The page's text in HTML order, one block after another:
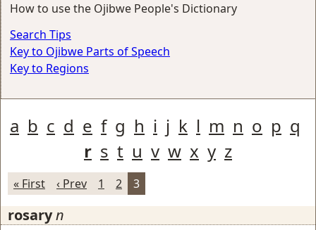
How to use the Ojibwe People's Dictionary
Search Tips
Key to Ojibwe Parts of Speech
Key to Regions
a b c d e f g h i j k l m n o p q
r s t u v w x y z
« First ‹ Prev 1 2 3
rosaryn